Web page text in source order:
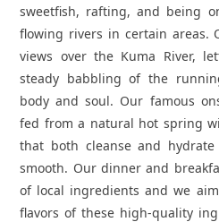
sweetfish, rafting, and being
flowing rivers in certain areas.
views over the Kuma River,
steady babbling of the
body and soul. Our famous
fed from a natural hot spring
that both cleanse and
smooth. Our dinner and
of local ingredients and we
flavors of these high-quality